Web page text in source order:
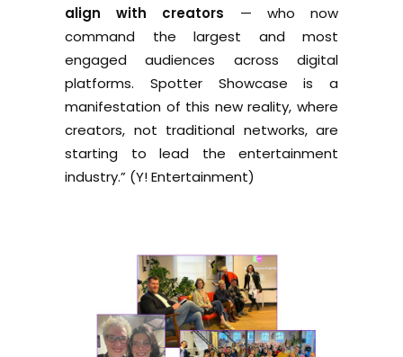
align with creators — who now
command the largest and most
engaged audiences across digital
platforms. Spotter Showcase is a
manifestation of this new reality, where
creators, not traditional networks, are
starting to lead the entertainment
industry.” (Y! Entertainment)